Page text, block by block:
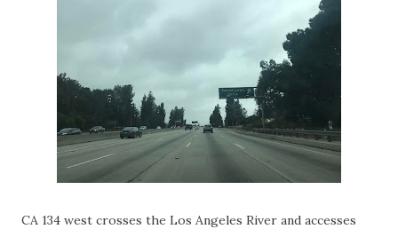
CA 134 west crosses the Los Angeles River and accesses